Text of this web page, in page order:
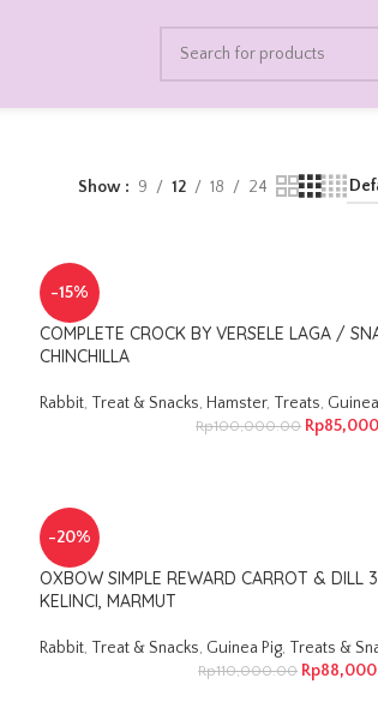
Show 9 12 18 24
-15%
COMPLETE CROCK BY VERSELE LAGA /
CHINCHILLA
Rabbit, Treat & Snacks, Hamster, Treats,
Rp100,000.00 Rp
-20%
OXBOW SIMPLE REWARD CARROT &
KELINCI, MARMUT
Rabbit, Treat & Snacks, Guinea Pig, Treats &
Rp110,000.00 Rp